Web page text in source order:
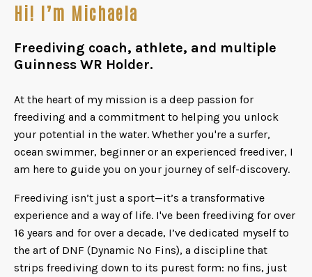
Hi! I’m Michaela
Freediving coach, athlete, and multiple
Guinness WR Holder.
At the heart of my mission is a deep passion for
freediving and a commitment to helping you unlock
your potential in the water. Whether you're a surfer,
ocean swimmer, beginner or an experienced freediver, I
am here to guide you on your journey of self-discovery.
Freediving isn’t just a sport—it’s a transformative
experience and a way of life. I've been freediving for over
16 years and for over a decade, I’ve dedicated myself to
the art of DNF (Dynamic No Fins), a discipline that
strips freediving down to its purest form: no fins, just